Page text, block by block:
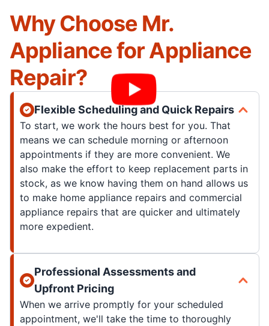
Why Choose Mr.
Appliance for Appliance
Repair?
Flexible Scheduling and Quick Repairs
To start, we work the hours best for you. That
means we can schedule morning or afternoon
appointments if they are more convenient. We
also make the effort to keep replacement parts in
stock, as we know having them on hand allows us
to make home appliance repairs and commercial
appliance repairs that are quicker and ultimately
more expedient.
Professional Assessments and
Upfront Pricing
When we arrive promptly for your scheduled
appointment, we'll take the time to thoroughly